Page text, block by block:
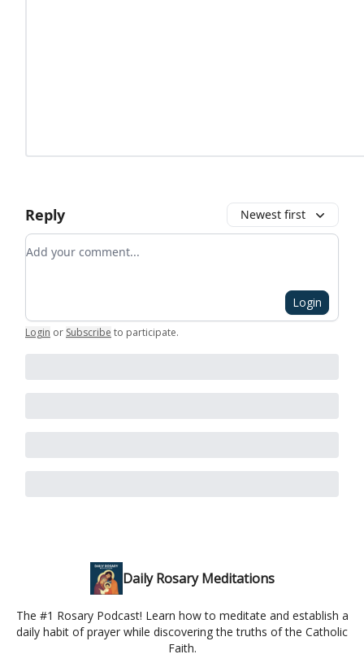
Reply Newest first
Add your comment
Login
Login or Subscribe to participate.
Daily Rosary Meditations
The #1 Rosary Podcast! Learn how to meditate and establish a
daily habit of prayer while discovering the truths of the Catholic
Faith.